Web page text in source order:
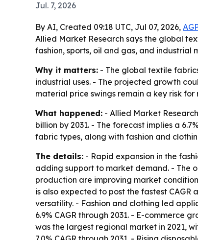
Jul. 7, 2026
By AI, Created 09:18 UTC, Jul 07, 2026,
Allied Market Research says the global
fashion, sports, oil and gas, and
Why it matters: - The global textile
industrial uses. - The projected growth
material price swings remain a key risk
What happened: - Allied Market
billion by 2031. - The forecast implies a
fabric types, along with fashion and
The details: - Rapid expansion in the
adding support to market demand. - The
production are improving market
is also expected to post the fastest CAGR
versatility. - Fashion and clothing led
6.9% CAGR through 2031. - E-commerce
was the largest regional market in 2021,